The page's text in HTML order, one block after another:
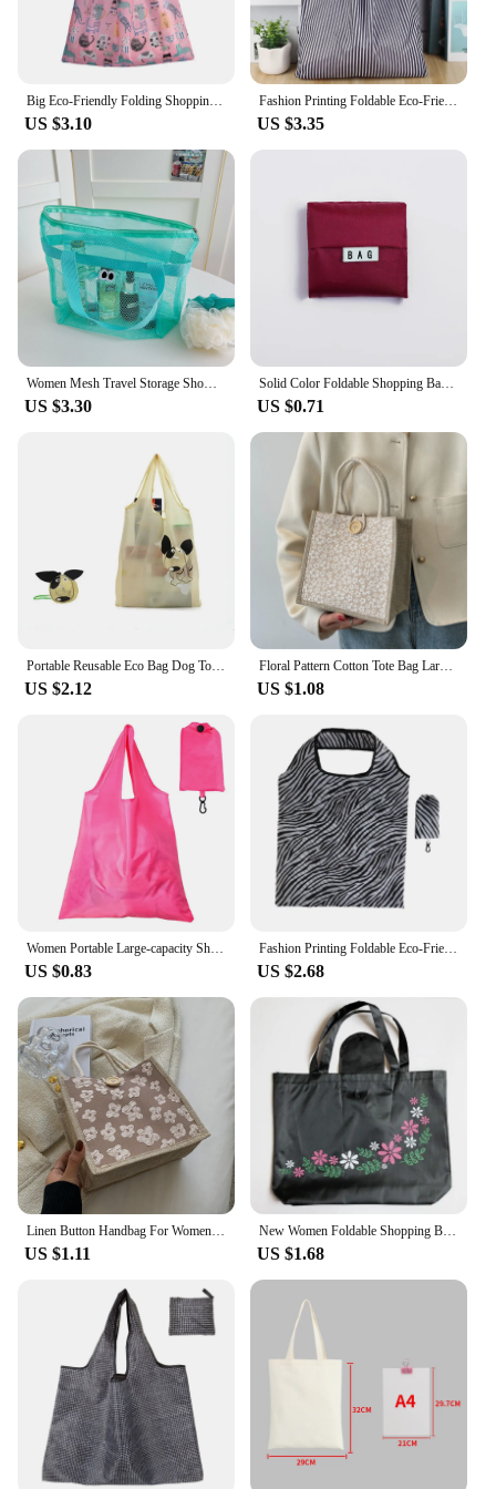
Big Eco-Friendly Folding Shopping Bag Reusable Portable Shoulder Handbag Travel Grocery Fashion Pocket Tote Heavy Storage Bags
US $3.10
Fashion Printing Foldable Eco-Friendly Shopping Bag Tote Folding Pouch Handbags Convenient Large-capacity for Travel Grocery Bag
US $3.35
US $3.30
Solid Color Foldable Shopping Bag Eco Reusable Tote Bags Oxford Fabric Casual Large Capacity Shopping Bags Home Storage Bag
US $0.71
US $2.12
Floral Pattern Cotton Tote Bag Large Capacity Portable Versatile Handbag Gift Packing Bag Lunch Bag Linen Button Shopping Bag
US $1.08
US $0.83
Fashion Printing Foldable Eco-Friendly Shopping Bag Tote Folding Pouch Handbags Convenient Large-capacity for Travel Grocery Bag
US $2.68
US $1.11
New Women Foldable Shopping Bag Reusable Floral Handbag Large Capacity Oxford Cloth Casual Grocery Bag Durable Ladies Tote
US $1.68